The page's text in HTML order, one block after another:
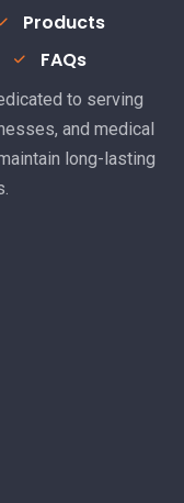
Products
FAQs
to serving
and medical
long-lasting